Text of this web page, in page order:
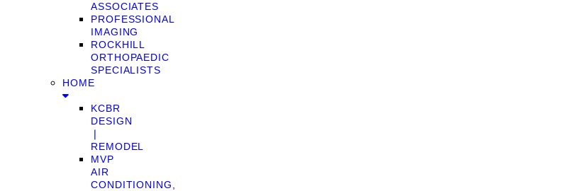
ASSOCIATES
PROFESSIONAL
IMAGING
ROCKHILL
ORTHOPAEDIC
SPECIALISTS
HOME
KCBR
DESIGN
❘
REMODEL
MVP
AIR
CONDITIONING,